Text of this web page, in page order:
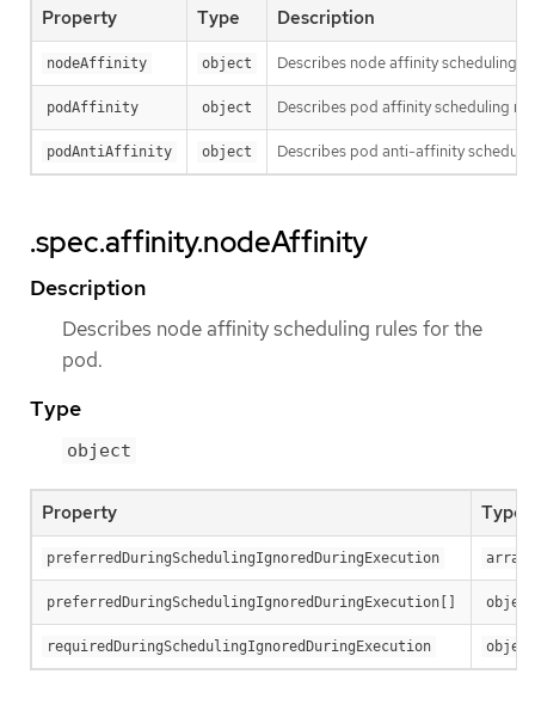
Property Type Description
nodeAffinity object Describes node affinity scheduling
podAffinity object Describes pod affinity scheduling
podAntiAffinity object Describes pod anti-affinity
.spec.affinity.nodeAffinity
Description
Describes node affinity scheduling rules for the
pod.
Type
object
Property Type
preferredDuringSchedulingIgnoredDuringExecution array
preferredDuringSchedulingIgnoredDuringExecution[] object
requiredDuringSchedulingIgnoredDuringExecution object